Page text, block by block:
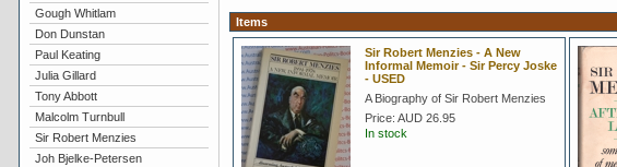
Gough Whitlam
Don Dunstan
Paul Keating
Julia Gillard
Tony Abbott
Malcolm Turnbull
Sir Robert Menzies
Joh Bjelke-Petersen
Items
Sir Robert Menzies - A New
Informal Memoir - Sir Percy Joske
- USED
A Biography of Sir Robert Menzies
Price: AUD 26.95
In stock